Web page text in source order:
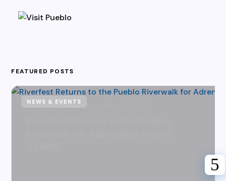
FEATURED POSTS
Karen Hazlehurst
NEWS & EVENTS